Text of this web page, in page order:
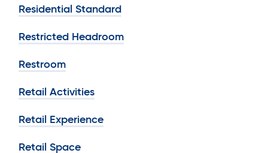
Residential Standard
Restricted Headroom
Restroom
Retail Activities
Retail Experience
Retail Space